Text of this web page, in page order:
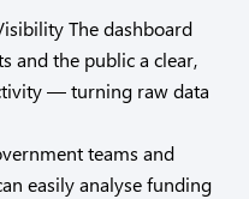
The dashboard
and the public a clear,
— turning raw data
teams and
easily analyse funding